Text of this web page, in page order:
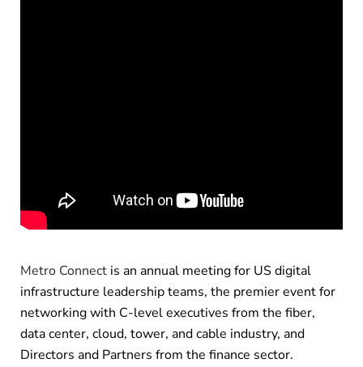
Metro Connect is an annual meeting for US digital
infrastructure leadership teams, the premier event for
networking with C-level executives from the fiber,
data center, cloud, tower, and cable industry, and
Directors and Partners from the finance sector.